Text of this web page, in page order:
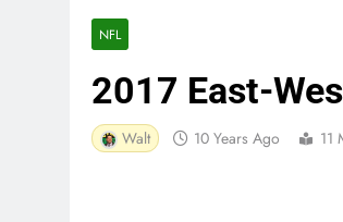
NFL
2017 East-
Walt 10 Years Ago 11